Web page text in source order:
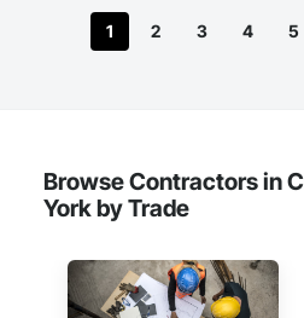
1 2 3 4 5
Browse Contractors in
York by Trade